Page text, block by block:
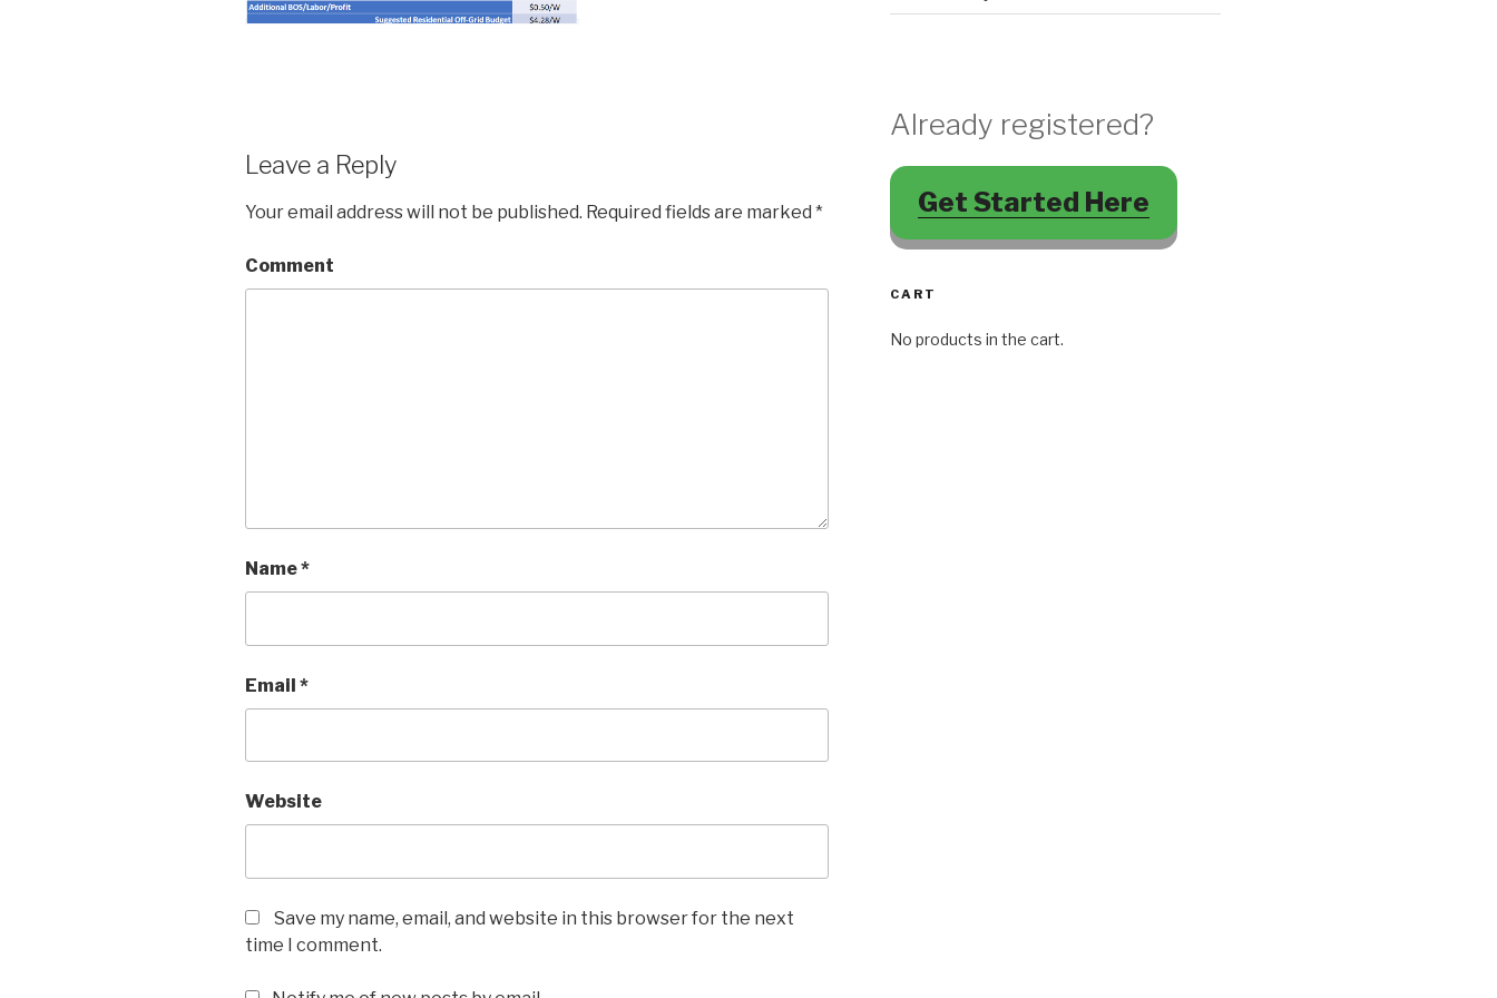
Leave a Reply
Your email address will not be published. Required fields are marked *
Comment
Name*
Email *
Website
Save my name, email, and website in this browser for the next
time I comment.
Already registered?
Get Started Here
CART
No products in the cart.